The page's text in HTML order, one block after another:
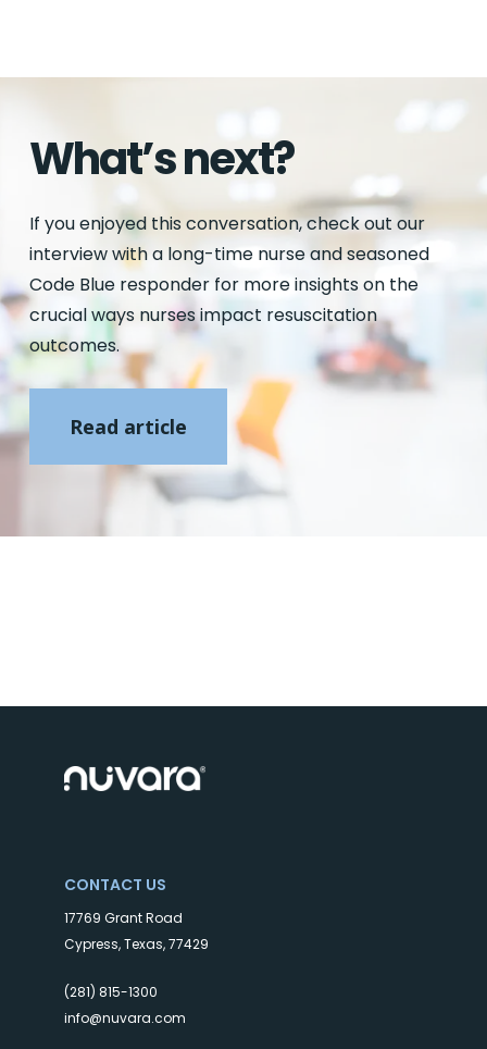
What’s next?
If you enjoyed this conversation, check out our
interview with a long-time nurse and seasoned
Code Blue responder for more insights on the
crucial ways nurses impact resuscitation
outcomes.
Read article
CONTACT US
17769 Grant Road
Cypress, Texas, 77429
(281) 815-1300
info@nuvara.com